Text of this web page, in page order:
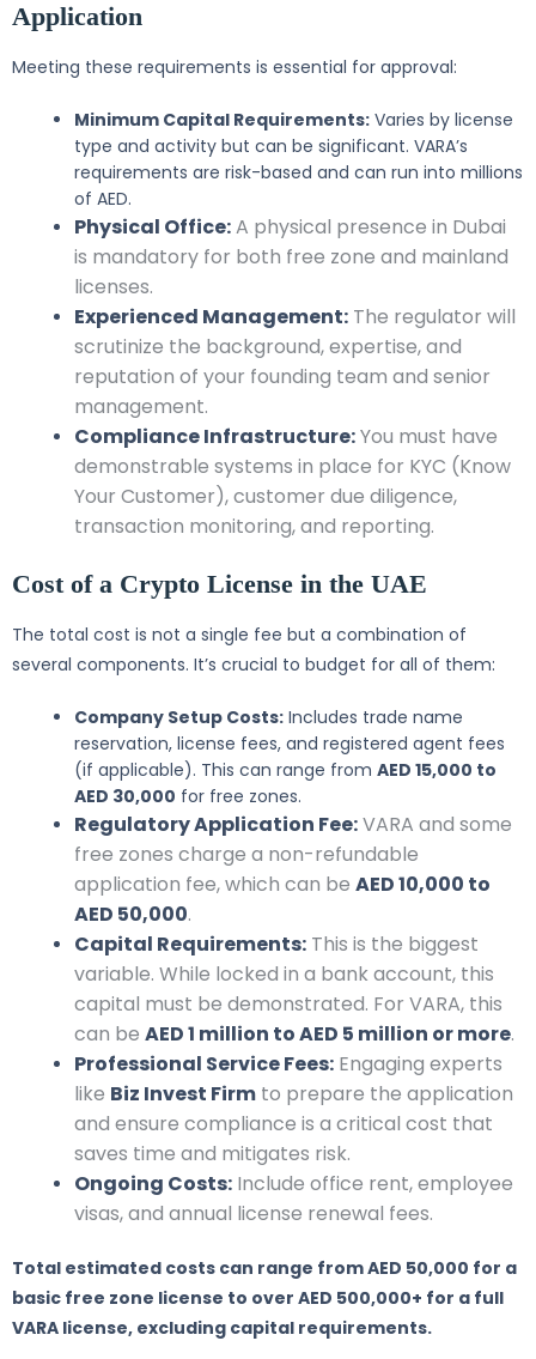
Application
Meeting these requirements is essential for approval:
Minimum Capital Requirements: Varies by license
type and activity but can be significant. VARA’s
requirements are risk-based and can run into millions
of AED.
Physical Office:A physical presence in Dubai
is mandatory for both free zone and mainland
licenses.
Experienced Management: The regulator will
scrutinize the background, expertise, and
reputation of your founding team and senior
management.
Compliance Infrastructure:You must have
demonstrable systems in place for KYC (Know
Your Customer), customer due diligence,
transaction monitoring, and reporting.
Cost of a Crypto License in the UAE
The total cost is not a single fee but a combination of
several components. It’s crucial to budget for all of them:
Company Setup Costs: Includes trade name
reservation, license fees, and registered agent fees
(if applicable). This can range fromAED 15,000 to
AED 30,000 for free zones.
Regulatory Application Fee:VARA and some
free zones charge a non-refundable
application fee, which can beAED 10,000 to
AED 50,000.
Capital Requirements: This is the biggest
variable. While locked in a bank account, this
capital must be demonstrated. For VARA, this
can beAED 1 million to AED 5 million or more.
Professional Service Fees: Engaging experts
like Biz Invest Firm to prepare the application
and ensure compliance is a critical cost that
saves time and mitigates risk.
Ongoing Costs: Include office rent, employee
visas, and annual license renewal fees.
Total estimated costs can range from AED 50,000 for a
basic free zone license to over AED 500,000+ for a full
VARA license, excluding capital requirements.